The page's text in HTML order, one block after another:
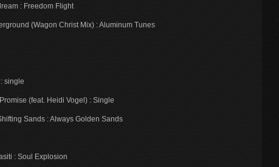
: Freedom Flight
(Wagon Christ Mix) : Aluminum Tunes
single
(feat. Heidi Vogel) : Single
Sands : Always Golden Sands
: Soul Explosion